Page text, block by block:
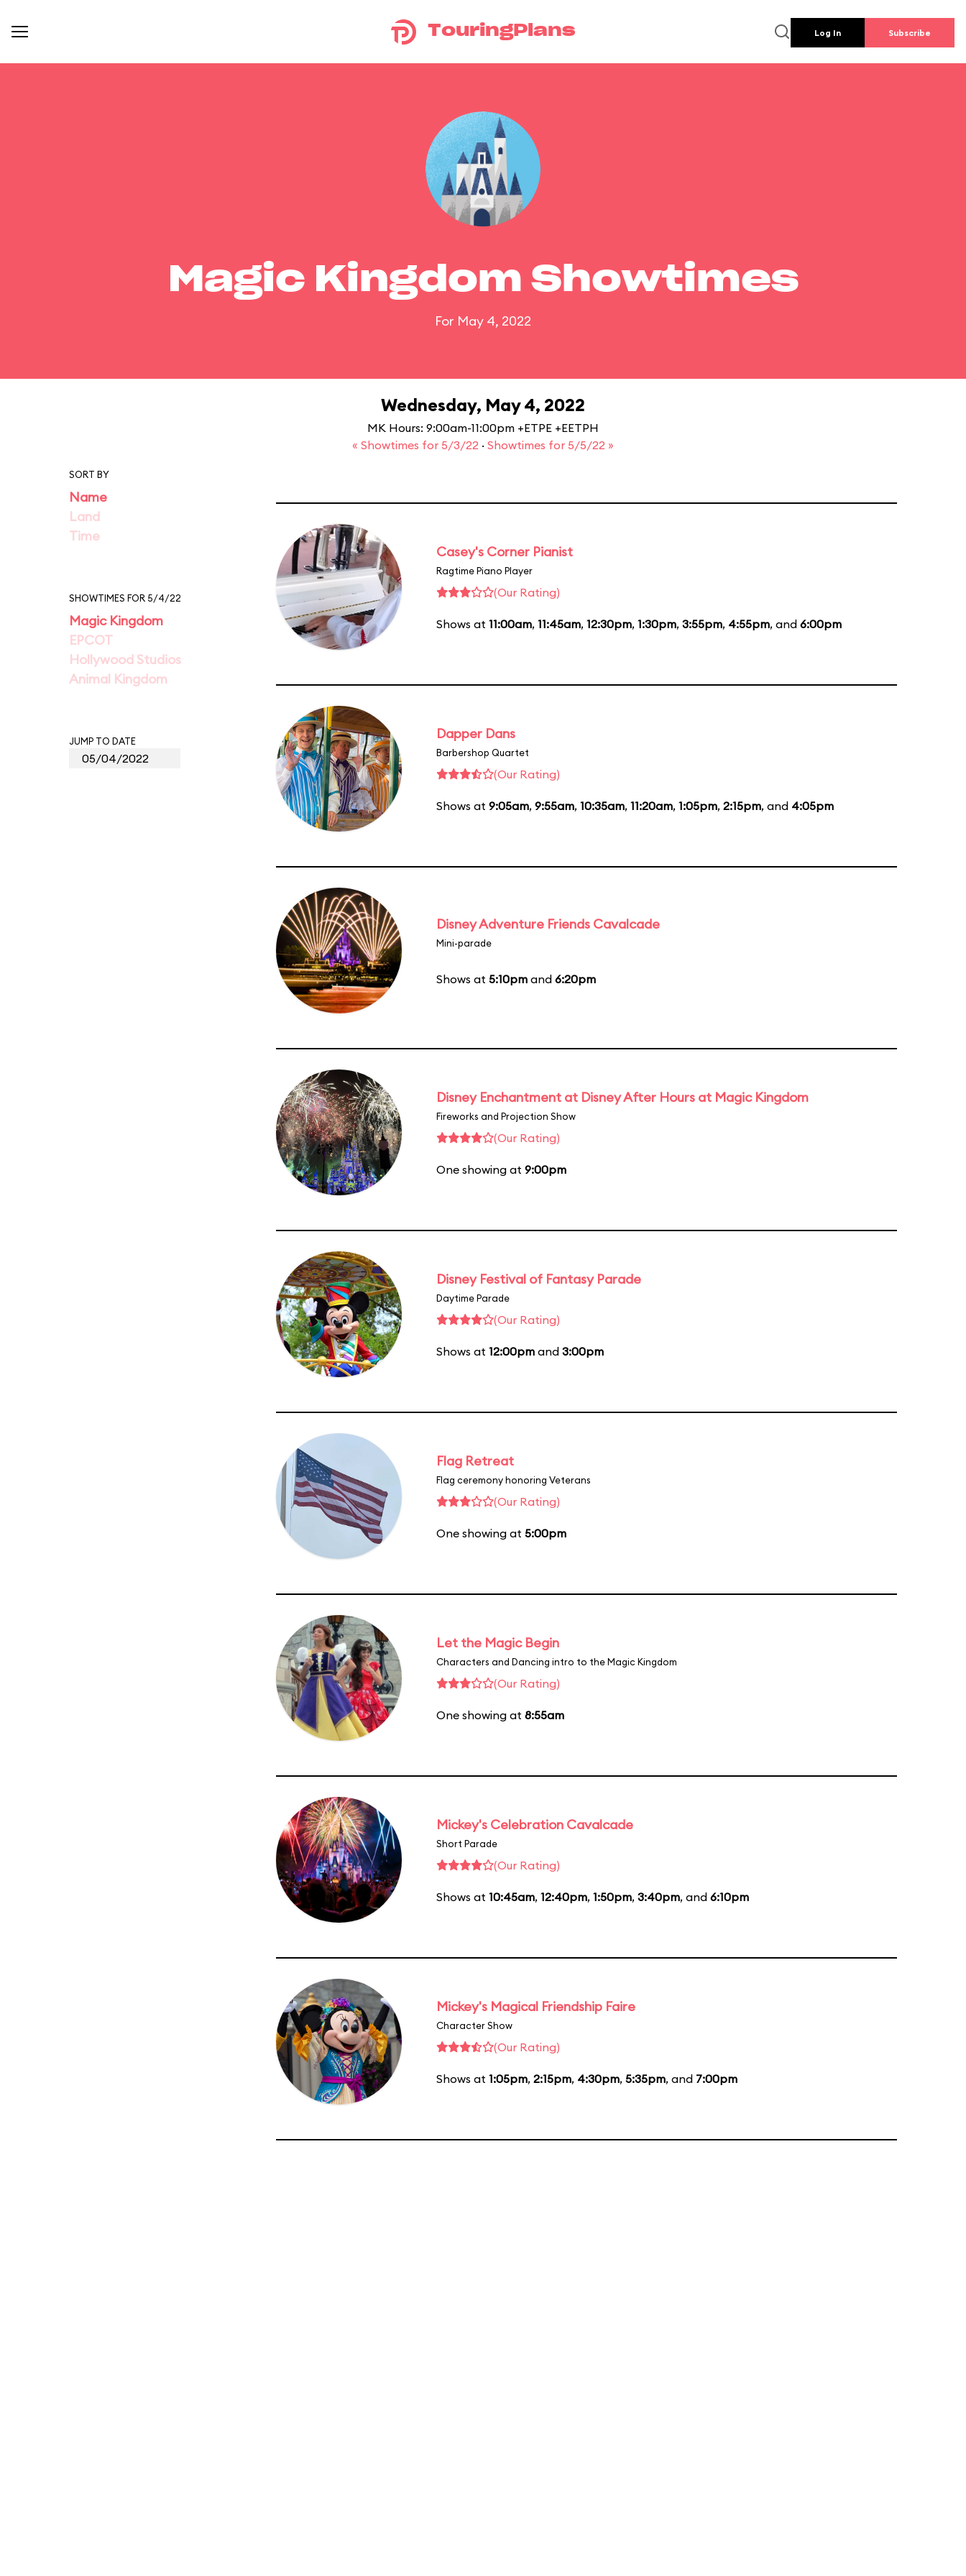
TouringPlans Log In Subscribe
Magic Kingdom Showtimes
For May 4, 2022
Wednesday, May 4, 2022
MK Hours: 9:00am-11:00pm +ETPE +EETPH
« Showtimes for 5/3/22 · Showtimes for 5/5/22 »
SORT BY
Name
Land
Time
SHOWTIMES FOR 5/4/22
Magic Kingdom
EPCOT
Hollywood Studios
Animal Kingdom
JUMP TO DATE
Casey's Corner Pianist
Ragtime Piano Player
(Our Rating)
Shows at 11:00am, 11:45am, 12:30pm, 1:30pm, 3:55pm, 4:55pm, and 6:00pm
Dapper Dans
Barbershop Quartet
(Our Rating)
Shows at 9:05am, 9:55am, 10:35am, 11:20am, 1:05pm, 2:15pm, and 4:05pm
Disney Adventure Friends Cavalcade
Mini-parade
Shows at 5:10pm and 6:20pm
Disney Enchantment at Disney After Hours at Magic Kingdom
Fireworks and Projection Show
(Our Rating)
One showing at 9:00pm
Disney Festival of Fantasy Parade
Daytime Parade
(Our Rating)
Shows at 12:00pm and 3:00pm
Flag Retreat
Flag ceremony honoring Veterans
(Our Rating)
One showing at 5:00pm
Let the Magic Begin
Characters and Dancing intro to the Magic Kingdom
(Our Rating)
One showing at 8:55am
Mickey's Celebration Cavalcade
Short Parade
(Our Rating)
Shows at 10:45am, 12:40pm, 1:50pm, 3:40pm, and 6:10pm
Mickey's Magical Friendship Faire
Character Show
(Our Rating)
Shows at 1:05pm, 2:15pm, 4:30pm, 5:35pm, and 7:00pm